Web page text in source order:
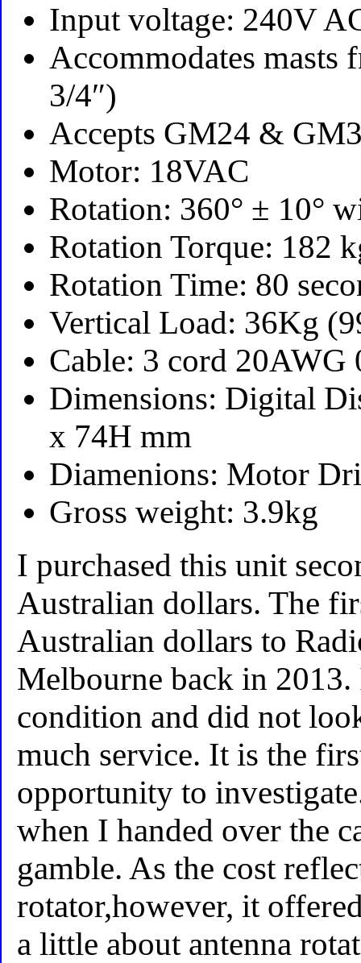
Input voltage: 240V
Accommodates masts
3/4″)
Accepts GM24 &
Motor: 18VAC
Rotation: 360° ± 10°
Rotation Torque: 182
Rotation Time: 80
Vertical Load: 36Kg
Cable: 3 cord 20AWG
Dimensions: Digital
x 74H mm
Diamenions: Motor
Gross weight: 3.9kg
I purchased this unit
Australian dollars. The
Australian dollars to
Melbourne back in
condition and did not
much service. It is the
opportunity to
when I handed over the
gamble. As the cost
rotator,however, it
a little about antenna